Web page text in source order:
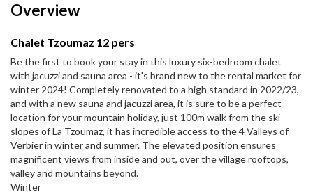
Overview
Chalet Tzoumaz 12 pers
Be the first to book your stay in this luxury six-bedroom chalet
with jacuzzi and sauna area - it's brand new to the rental market for
winter 2024! Completely renovated to a high standard in 2022/23,
and with a new sauna and jacuzzi area, it is sure to be a perfect
location for your mountain holiday, just 100m walk from the ski
slopes of La Tzoumaz, it has incredible access to the 4 Valleys of
Verbier in winter and summer. The elevated position ensures
magnificent views from inside and out, over the village rooftops,
valley and mountains beyond.
Winter